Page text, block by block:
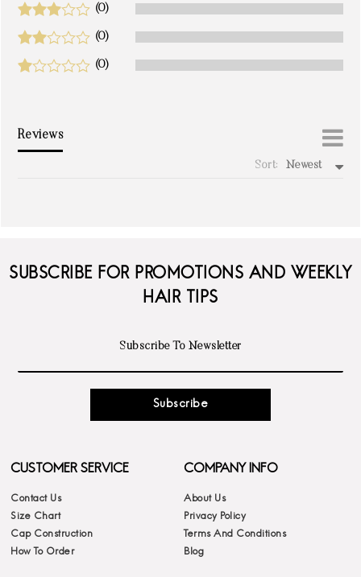
(0)
(0)
(0)
Reviews
Sort: Newest
SUBSCRIBE FOR PROMOTIONS AND WEEKLY
HAIR TIPS
Subscribe
CUSTOMER SERVICE
Contact Us
Size Chart
Cap Construction
How To Order
COMPANY INFO
About Us
Privacy Policy
Terms And Conditions
Blog